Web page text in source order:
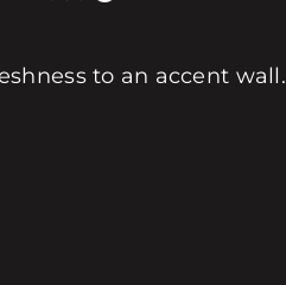
to an accent wall.